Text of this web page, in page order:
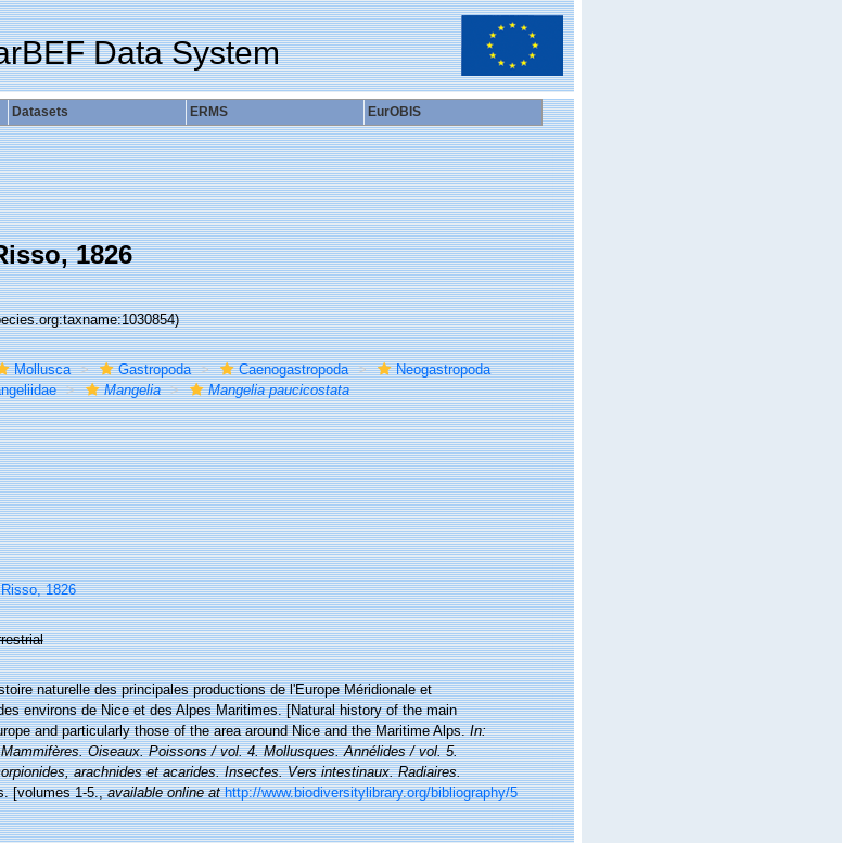
Data System
Datasets ERMS EurOBIS
1826
Mollusca Gastropoda Caenogastropoda
Neogastropoda
Mangelia Mangelia paucicostata
1826
naturelle des principales productions de l'Europe Méridionale et
environs de Nice et des Alpes Maritimes. [Natural history of the main
and particularly those of the area around Nice and the Maritime Alps.In:
Oiseaux. Poissons / vol. 4. Mollusques. Annélides / vol. 5.
arachnides et acarides. Insectes. Vers intestinaux. Radiaires.
[volumes 1-5.,available online at http://www.biodiversitylibrary.org/bibliography/5